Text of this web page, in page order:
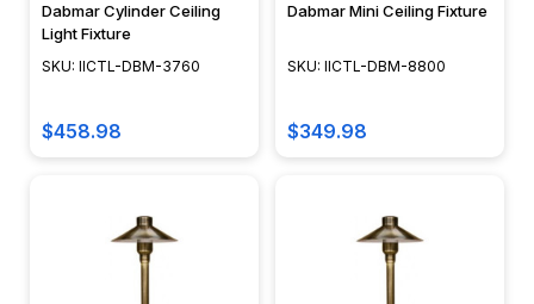
Dabmar Cylinder Ceiling
Light Fixture
SKU: IICTL-DBM-3760
$458.98
Dabmar Mini Ceiling Fixture
SKU: IICTL-DBM-8800
$349.98